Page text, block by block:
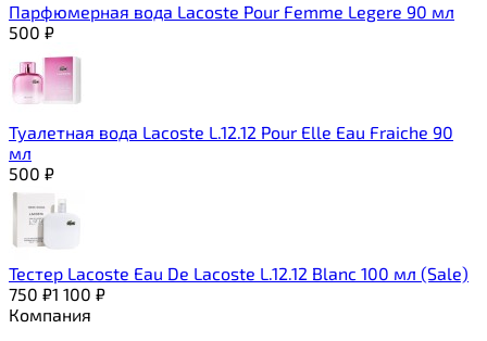
Парфюмерная вода Lacoste Pour Femme Legere 90 мл
500 ₽
Туалетная вода Lacoste L.12.12 Pour Elle Eau Fraiche 90
мл
500 ₽
Тестер Lacoste Eau De Lacoste L.12.12 Blanc 100 мл (Sale)
750 ₽1 100 ₽
Компания